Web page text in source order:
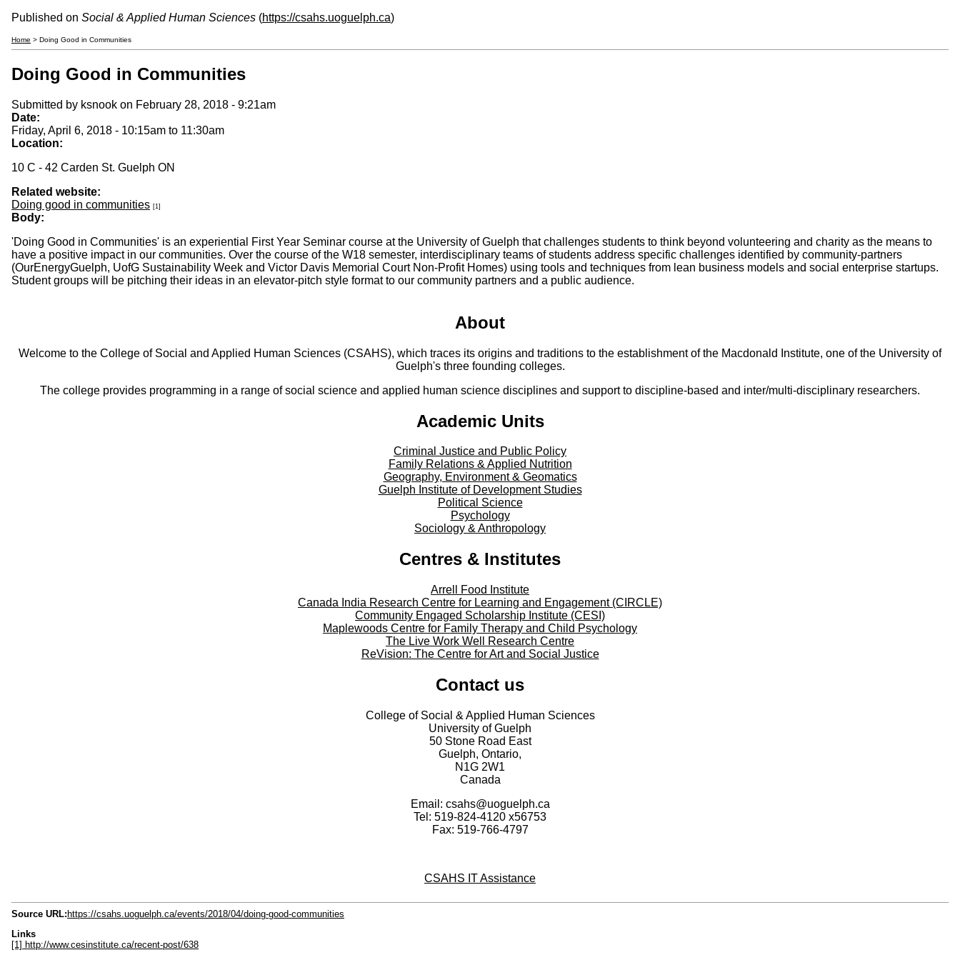
Published on Social & Applied Human Sciences (https://csahs.uoguelph.ca)
Home > Doing Good in Communities
Doing Good in Communities
Submitted by ksnook on February 28, 2018 - 9:21am
Date:
Friday, April 6, 2018 - 10:15am to 11:30am
Location:
10 C - 42 Carden St. Guelph ON
Related website:
Doing good in communities [1]
Body:
'Doing Good in Communities' is an experiential First Year Seminar course at the University of Guelph that challenges students to think beyond volunteering and charity as the means to
have a positive impact in our communities. Over the course of the W18 semester, interdisciplinary teams of students address specific challenges identified by community-partners
(OurEnergyGuelph, UofG Sustainability Week and Victor Davis Memorial Court Non-Profit Homes) using tools and techniques from lean business models and social enterprise startups.
Student groups will be pitching their ideas in an elevator-pitch style format to our community partners and a public audience.
About
Welcome to the College of Social and Applied Human Sciences (CSAHS), which traces its origins and traditions to the establishment of the Macdonald Institute, one of the University of
Guelph's three founding colleges.
The college provides programming in a range of social science and applied human science disciplines and support to discipline-based and inter/multi-disciplinary researchers.
Academic Units
Criminal Justice and Public Policy
Family Relations & Applied Nutrition
Geography, Environment & Geomatics
Guelph Institute of Development Studies
Political Science
Psychology
Sociology & Anthropology
Centres & Institutes
Arrell Food Institute
Canada India Research Centre for Learning and Engagement (CIRCLE)
Community Engaged Scholarship Institute (CESI)
Maplewoods Centre for Family Therapy and Child Psychology
The Live Work Well Research Centre
ReVision: The Centre for Art and Social Justice
Contact us
College of Social & Applied Human Sciences
University of Guelph
50 Stone Road East
Guelph, Ontario,
N1G 2W1
Canada
Email: csahs@uoguelph.ca
Tel: 519-824-4120 x56753
Fax: 519-766-4797
CSAHS IT Assistance
Source URL: https://csahs.uoguelph.ca/events/2018/04/doing-good-communities
Links
[1] http://www.cesinstitute.ca/recent-post/638